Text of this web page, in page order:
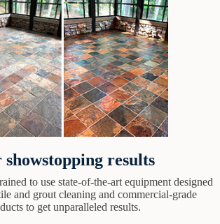
showstopping results
to use state-of-the-art equipment designed
and grout cleaning and commercial-grade
to get unparalleled results.